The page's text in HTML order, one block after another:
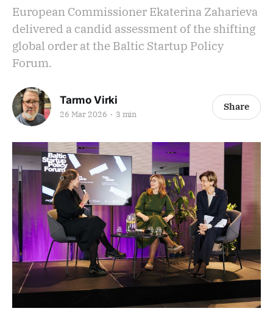
European Commissioner Ekaterina Zaharieva
delivered a candid assessment of the shifting
global order at the Baltic Startup Policy
Forum.
Tarmo Virki
26 Mar 2026 3 min
Share